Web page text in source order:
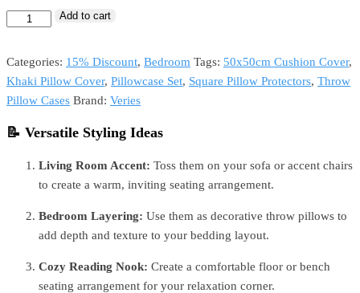
Add to cart
Categories: 15% Discount, Bedroom Tags: 50x50cm Cushion Cover,
Khaki Pillow Cover, Pillowcase Set, Square Pillow Protectors, Throw
Pillow Cases Brand: Veries
📝 Versatile Styling Ideas
Living Room Accent: Toss them on your sofa or accent chairs
to create a warm, inviting seating arrangement.
Bedroom Layering: Use them as decorative throw pillows to
add depth and texture to your bedding layout.
Cozy Reading Nook: Create a comfortable floor or bench
seating arrangement for your relaxation corner.